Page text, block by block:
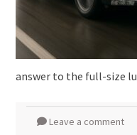
answer to the full-size
Leave a comment